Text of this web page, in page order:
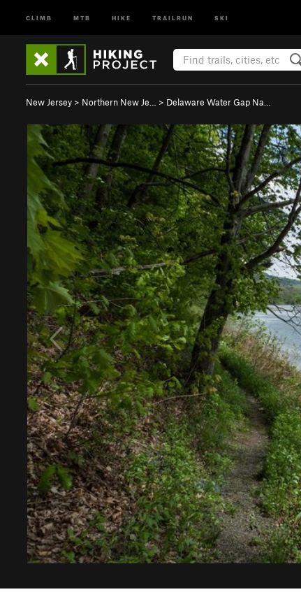
CLIMB MTB HIKE TRAILRUN SKI
New Jersey > Northern New Je… > Delaware Water Gap Na…